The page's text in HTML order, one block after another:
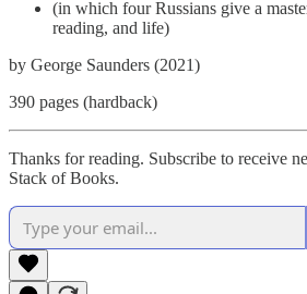
(in which four Russians give a
reading, and life)
by George Saunders (2021)
390 pages (hardback)
Thanks for reading. Subscribe to receive
Stack of Books.